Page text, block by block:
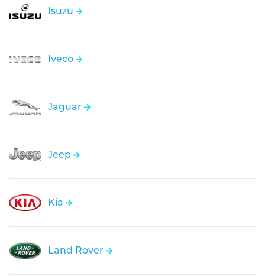
Isuzu
Iveco
Jaguar
Jeep
Kia
Land Rover